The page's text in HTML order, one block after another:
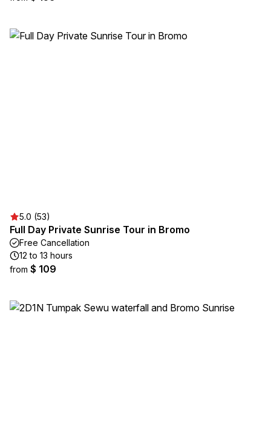
5.0 (53)
Full Day Private Sunrise Tour in Bromo
Free Cancellation
12 to 13 hours
from $ 109